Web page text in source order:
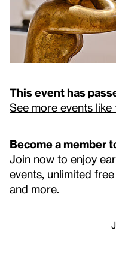
This event has
See more events like
Become a member
Join now to enjoy
events, unlimited
and more.